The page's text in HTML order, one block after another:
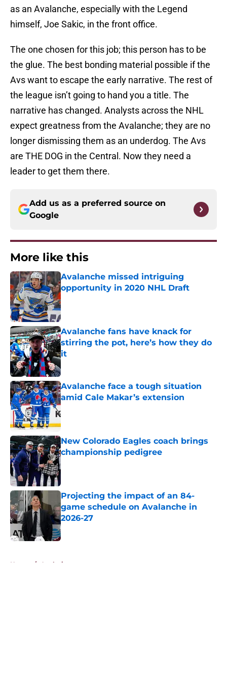
as an Avalanche, especially with the Legend
himself, Joe Sakic, in the front office.
The one chosen for this job; this person has to be
the glue. The best bonding material possible if the
Avs want to escape the early narrative. The rest of
the league isn’t going to hand you a title. The
narrative has changed. Analysts across the NHL
expect greatness from the Avalanche; they are no
longer dismissing them as an underdog. The Avs
are THE DOG in the Central. Now they need a
leader to get them there.
Add us as a preferred source on
Google
More like this
Avalanche missed intriguing
opportunity in 2020 NHL Draft
Published by on Invalid Date
Avalanche fans have knack for
stirring the pot, here’s how they do
it
Published by on Invalid Date
Avalanche face a tough situation
amid Cale Makar’s extension
Published by on Invalid Date
New Colorado Eagles coach brings
championship pedigree
Published by on Invalid Date
Projecting the impact of an 84-
game schedule on Avalanche in
2026-27
Published by on Invalid Date
Home / Analysis